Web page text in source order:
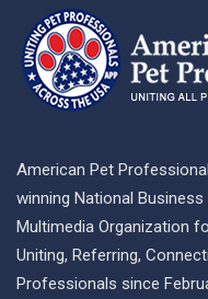
American Pet
winning National
Multimedia Organization
Uniting, Referring,
Professionals since